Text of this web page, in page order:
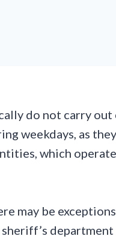
do not carry out
weekdays, as
which
may be